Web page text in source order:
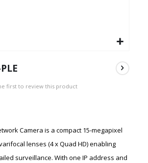
first to review this product
Camera is a compact 15-megapixel
lenses (4 x Quad HD) enabling
surveillance. With one IP address and